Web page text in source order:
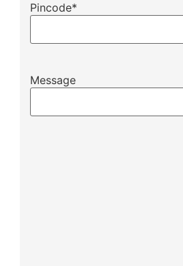
Pincode*
Message